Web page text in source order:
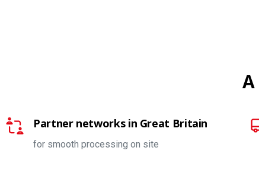
Partner networks in Great Britain
for smooth processing on site